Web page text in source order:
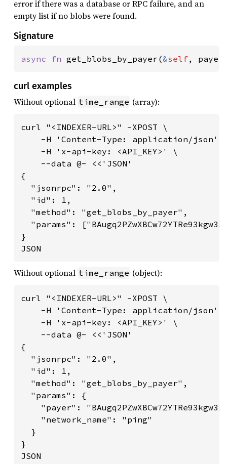
error if there was a database or RPC failure, and an
empty list if no blobs were found.
Signature
async fn get_blobs_by_payer(&self,
curl examples
Without optional time_range (array):
curl "<INDEXER-URL>" -XPOST \
-H 'Content-Type: application/json'
    -H 'x-api-key: <API_KEY>' \
    --data @- <<'JSON'
{
  "jsonrpc": "2.0",
  "id": 1,
  "method": "get_blobs_by_payer",
"params":
}
JSON
Without optional time_range (object):
curl "<INDEXER-URL>" -XPOST \
-H 'Content-Type: application/json'
    -H 'x-api-key: <API_KEY>' \
    --data @- <<'JSON'
{
  "jsonrpc": "2.0",
  "id": 1,
  "method": "get_blobs_by_payer",
  "params": {
"payer":
    "network_name": "ping"
  }
}
JSON